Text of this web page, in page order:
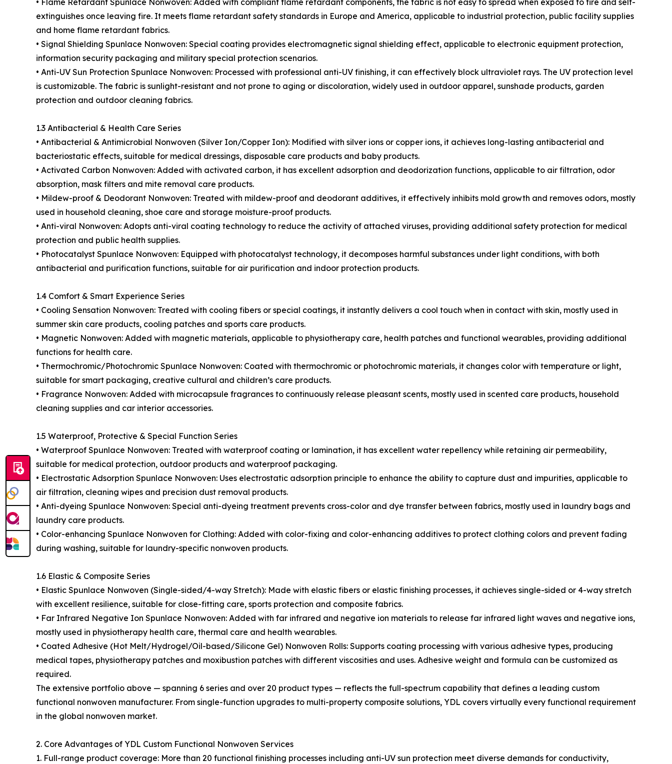
• Flame Retardant Spunlace Nonwoven: Added with compliant flame retardant components, the fabric is not easy to spread when exposed to fire and self-
extinguishes once leaving fire. It meets flame retardant safety standards in Europe and America, applicable to industrial protection, public facility supplies
and home flame retardant fabrics.
• Signal Shielding Spunlace Nonwoven: Special coating provides electromagnetic signal shielding effect, applicable to electronic equipment protection,
information security packaging and military special protection scenarios.
• Anti-UV Sun Protection Spunlace Nonwoven: Processed with professional anti-UV finishing, it can effectively block ultraviolet rays. The UV protection level
is customizable. The fabric is sunlight-resistant and not prone to aging or discoloration, widely used in outdoor apparel, sunshade products, garden
protection and outdoor cleaning fabrics.
1.3 Antibacterial & Health Care Series
• Antibacterial & Antimicrobial Nonwoven (Silver Ion/Copper Ion): Modified with silver ions or copper ions, it achieves long-lasting antibacterial and
bacteriostatic effects, suitable for medical dressings, disposable care products and baby products.
• Activated Carbon Nonwoven: Added with activated carbon, it has excellent adsorption and deodorization functions, applicable to air filtration, odor
absorption, mask filters and mite removal care products.
• Mildew-proof & Deodorant Nonwoven: Treated with mildew-proof and deodorant additives, it effectively inhibits mold growth and removes odors, mostly
used in household cleaning, shoe care and storage moisture-proof products.
• Anti-viral Nonwoven: Adopts anti-viral coating technology to reduce the activity of attached viruses, providing additional safety protection for medical
protection and public health supplies.
• Photocatalyst Spunlace Nonwoven: Equipped with photocatalyst technology, it decomposes harmful substances under light conditions, with both
antibacterial and purification functions, suitable for air purification and indoor protection products.
1.4 Comfort & Smart Experience Series
• Cooling Sensation Nonwoven: Treated with cooling fibers or special coatings, it instantly delivers a cool touch when in contact with skin, mostly used in
summer skin care products, cooling patches and sports care products.
• Magnetic Nonwoven: Added with magnetic materials, applicable to physiotherapy care, health patches and functional wearables, providing additional
functions for health care.
• Thermochromic/Photochromic Spunlace Nonwoven: Coated with thermochromic or photochromic materials, it changes color with temperature or light,
suitable for smart packaging, creative cultural and children’s care products.
• Fragrance Nonwoven: Added with microcapsule fragrances to continuously release pleasant scents, mostly used in scented care products, household
cleaning supplies and car interior accessories.
1.5 Waterproof, Protective & Special Function Series
• Waterproof Spunlace Nonwoven: Treated with waterproof coating or lamination, it has excellent water repellency while retaining air permeability,
suitable for medical protection, outdoor products and waterproof packaging.
• Electrostatic Adsorption Spunlace Nonwoven: Uses electrostatic adsorption principle to enhance the ability to capture dust and impurities, applicable to
air filtration, cleaning wipes and precision dust removal products.
• Anti-dyeing Spunlace Nonwoven: Special anti-dyeing treatment prevents cross-color and dye transfer between fabrics, mostly used in laundry bags and
laundry care products.
• Color-enhancing Spunlace Nonwoven for Clothing: Added with color-fixing and color-enhancing additives to protect clothing colors and prevent fading
during washing, suitable for laundry-specific nonwoven products.
1.6 Elastic & Composite Series
• Elastic Spunlace Nonwoven (Single-sided/4-way Stretch): Made with elastic fibers or elastic finishing processes, it achieves single-sided or 4-way stretch
with excellent resilience, suitable for close-fitting care, sports protection and composite fabrics.
• Far Infrared Negative Ion Spunlace Nonwoven: Added with far infrared and negative ion materials to release far infrared light waves and negative ions,
mostly used in physiotherapy health care, thermal care and health wearables.
• Coated Adhesive (Hot Melt/Hydrogel/Oil-based/Silicone Gel) Nonwoven Rolls: Supports coating processing with various adhesive types, producing
medical tapes, physiotherapy patches and moxibustion patches with different viscosities and uses. Adhesive weight and formula can be customized as
required.
The extensive portfolio above — spanning 6 series and over 20 product types — reflects the full-spectrum capability that defines a leading custom
functional nonwoven manufacturer. From single-function upgrades to multi-property composite solutions, YDL covers virtually every functional requirement
in the global nonwoven market.
2. Core Advantages of YDL Custom Functional Nonwoven Services
1. Full-range product coverage: More than 20 functional finishing processes including anti-UV sun protection meet diverse demands for conductivity,